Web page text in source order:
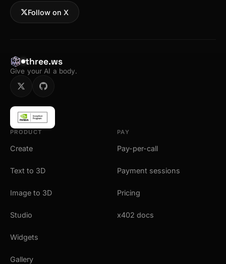
Follow on X
three.ws
Give your AI a body.
PRODUCT
Create
Text to 3D
Image to 3D
Studio
Widgets
Gallery
PAY
Pay-per-call
Payment sessions
Pricing
x402 docs